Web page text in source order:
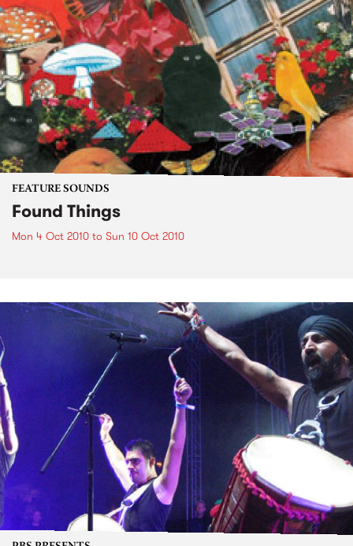
FEATURE SOUNDS
Found Things
Mon 4 Oct 2010 to Sun 10 Oct 2010